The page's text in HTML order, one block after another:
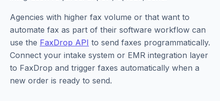
Agencies with higher fax volume or that want to
automate fax as part of their software workflow can
use the FaxDrop API to send faxes programmatically.
Connect your intake system or EMR integration layer
to FaxDrop and trigger faxes automatically when a
new order is ready to send.